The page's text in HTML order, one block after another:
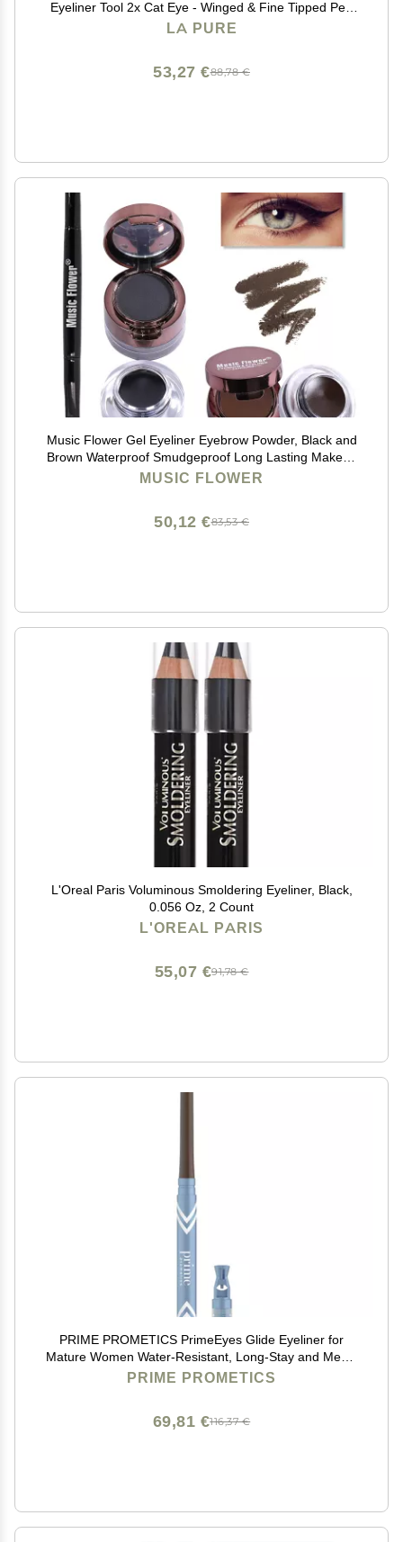
Eyeliner Tool 2x Cat Eye - Winged & Fine Tipped Pen
Eyeliner Stencil Smudge Proof Black Eye Liner Tiktok
LA PURE
88,78 €
53,27 €
Music Flower Gel Eyeliner Eyebrow Powder, Black and
Brown Waterproof Smudgeproof Long Lasting Makeup
Eyeliner Gel with Brush Mirror, 0.49 Ounce, Pack of 2
MUSIC FLOWER
83,53 €
50,12 €
L'Oreal Paris Voluminous Smoldering Eyeliner, Black,
0.056 Oz, 2 Count
L'OREAL PARIS
91,78 €
55,07 €
PRIME PROMETICS PrimeEyes Glide Eyeliner for
Mature Women Water-Resistant, Long-Stay and Mess-
PRIME PROMETICS
116,37 €
69,81 €